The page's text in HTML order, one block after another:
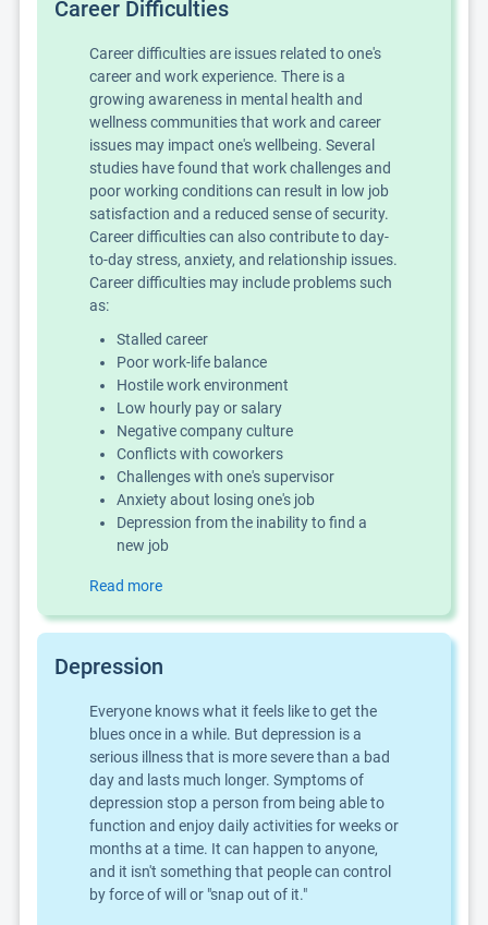
Career Difficulties
Career difficulties are issues related to one's
career and work experience. There is a
growing awareness in mental health and
wellness communities that work and career
issues may impact one's wellbeing. Several
studies have found that work challenges and
poor working conditions can result in low job
satisfaction and a reduced sense of security.
Career difficulties can also contribute to day-
to-day stress, anxiety, and relationship issues.
Career difficulties may include problems such
as:
Stalled career
Poor work-life balance
Hostile work environment
Low hourly pay or salary
Negative company culture
Conflicts with coworkers
Challenges with one's supervisor
Anxiety about losing one's job
Depression from the inability to find a
new job
Read more
Depression
Everyone knows what it feels like to get the
blues once in a while. But depression is a
serious illness that is more severe than a bad
day and lasts much longer. Symptoms of
depression stop a person from being able to
function and enjoy daily activities for weeks or
months at a time. It can happen to anyone,
and it isn't something that people can control
by force of will or "snap out of it."